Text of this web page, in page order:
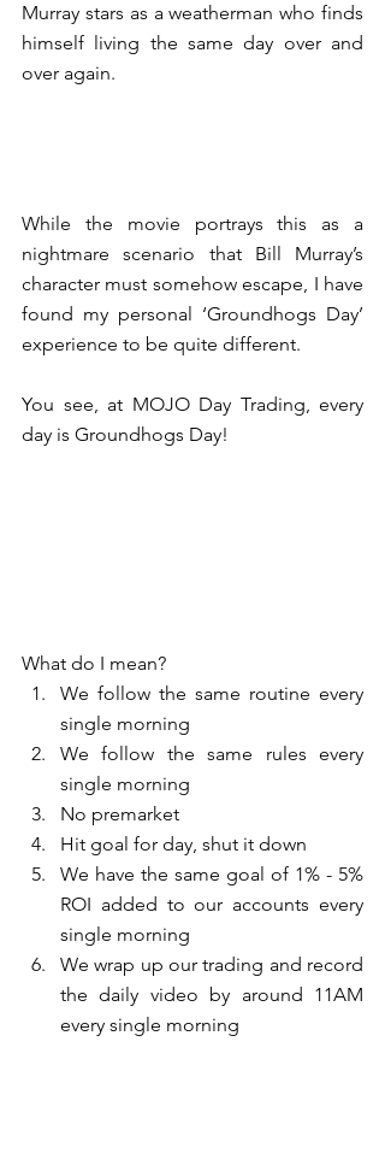
Murray stars as a weatherman who finds
himself living the same day over and
over again.
While the movie portrays this as a
nightmare scenario that Bill Murray’s
character must somehow escape, I have
found my personal ‘Groundhogs Day’
experience to be quite different.
You see, at MOJO Day Trading, every
day is Groundhogs Day!
What do I mean?
We follow the same routine every
single morning
We follow the same rules every
single morning
No premarket
Hit goal for day, shut it down
We have the same goal of 1% - 5%
ROI added to our accounts every
single morning
We wrap up our trading and record
the daily video by around 11AM
every single morning